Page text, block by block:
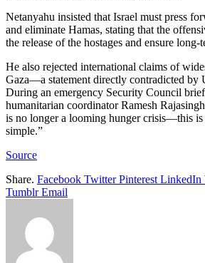
Netanyahu insisted that Israel must press
and eliminate Hamas, stating that the
the release of the hostages and ensure long-
He also rejected international claims of
Gaza—a statement directly contradicted by
During an emergency Security Council
humanitarian coordinator Ramesh
is no longer a looming hunger crisis—this is
simple.”
Source
Share. Facebook Twitter Pinterest LinkedIn
Tumblr Email